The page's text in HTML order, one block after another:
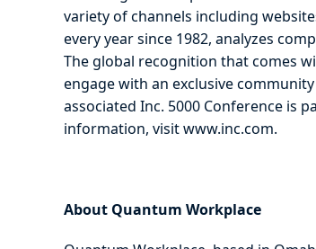
variety of channels including
every year since 1982, analyzes
The global recognition that comes
engage with an exclusive
associated Inc. 5000 Conference is
information, visit www.inc.com.
About Quantum Workplace